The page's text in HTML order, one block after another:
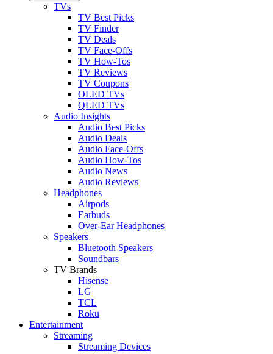
TVs
TV Best Picks
TV Finder
TV Deals
TV Face-Offs
TV How-Tos
TV Reviews
TV Coupons
OLED TVs
QLED TVs
Audio Insights
Audio Best Picks
Audio Deals
Audio Face-Offs
Audio How-Tos
Audio News
Audio Reviews
Headphones
Airpods
Earbuds
Over-Ear Headphones
Speakers
Bluetooth Speakers
Soundbars
TV Brands
Hisense
LG
TCL
Roku
Entertainment
Streaming
Streaming Devices